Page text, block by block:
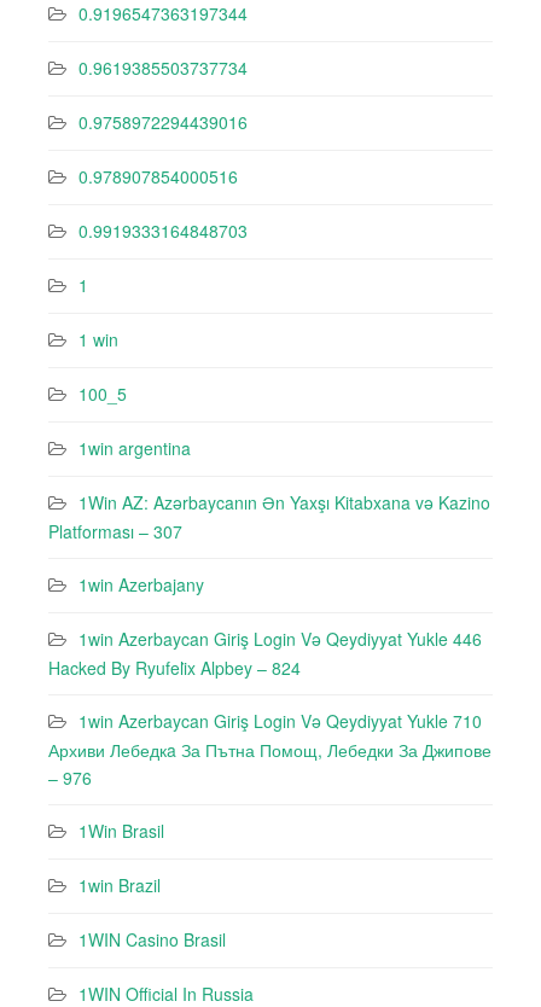
0.9196547363197344
0.9619385503737734
0.9758972294439016
0.978907854000516
0.9919333164848703
1
1 win
100_5
1win argentina
1Win AZ: Azərbaycanın Ən Yaxşı Kitabxana və Kazino
Platforması – 307
1win Azerbajany
1win Azerbaycan Giriş Login Və Qeydiyyat Yukle 446
Hacked By Ryufeli̇x Alpbey – 824
1win Azerbaycan Giriş Login Və Qeydiyyat Yukle 710
Архиви Лебедкa За Пътна Помощ, Лебедки За Джипове
– 976
1Win Brasil
1win Brazil
1WIN Casino Brasil
1WIN Official In Russia